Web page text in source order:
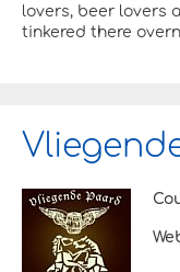
lovers, beer lovers
tinkered there